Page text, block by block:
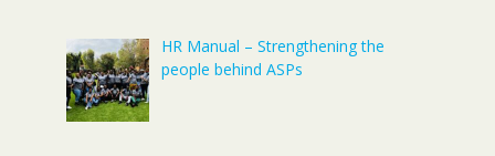
HR Manual – Strengthening the
people behind ASPs